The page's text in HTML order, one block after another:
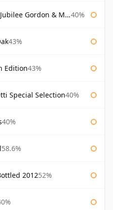
Gordon & Macphail 40%
43%
Edition43%
Special Selection40%
40%
58.6%
201252%